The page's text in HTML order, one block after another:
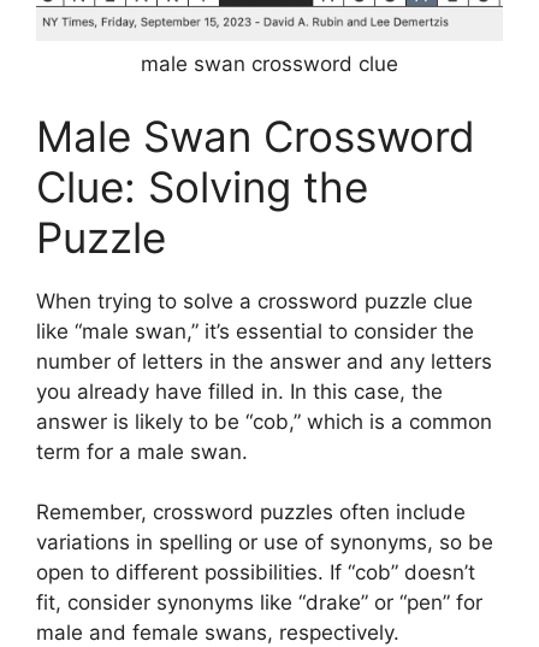
male swan crossword clue
Male Swan Crossword
Clue: Solving the
Puzzle
When trying to solve a crossword puzzle clue
like “male swan,” it’s essential to consider the
number of letters in the answer and any letters
you already have filled in. In this case, the
answer is likely to be “cob,” which is a common
term for a male swan.
Remember, crossword puzzles often include
variations in spelling or use of synonyms, so be
open to different possibilities. If “cob” doesn’t
fit, consider synonyms like “drake” or “pen” for
male and female swans, respectively.